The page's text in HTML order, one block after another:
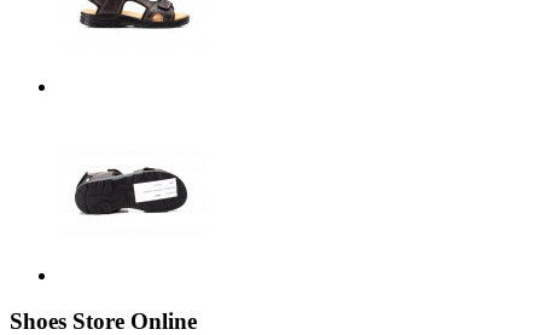
Shoes Store Online